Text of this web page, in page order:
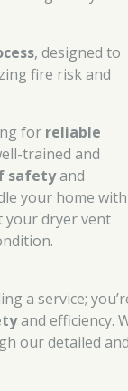
, designed to
fire risk and
for reliable
trained and
safetyand
your home with
your dryer vent
a service;
and efficiency.
our detailed